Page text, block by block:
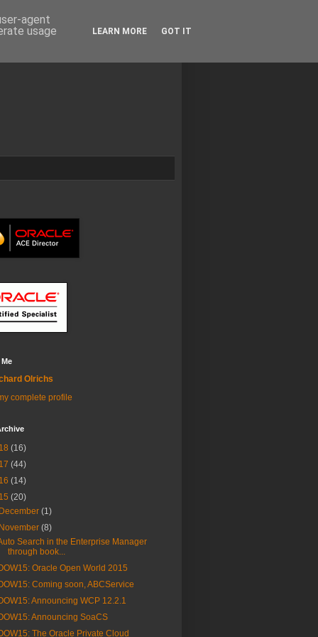
Olrichs
complete profile
(16)
(44)
(14)
(20)
(1)
(8)
Search in the Enterprise Manager
through book...
Oracle Open World 2015
Coming soon, ABCService
Announcing WCP 12.2.1
Announcing SoaCS
The Oracle Private Cloud
agent
usage
LEARN MORE GOT IT